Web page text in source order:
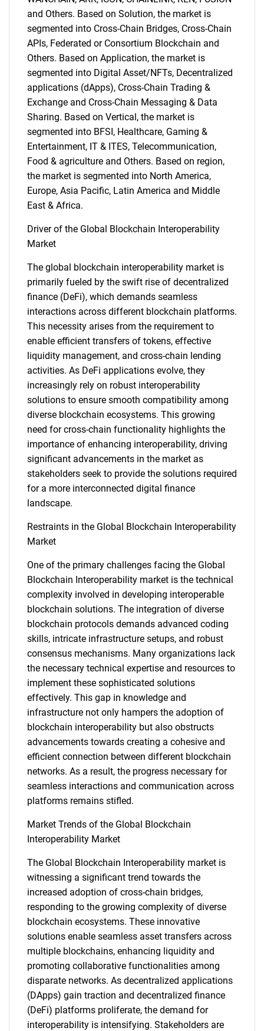
SEARCH
What are you looking
for?
Need help finding what you are looking for?
Contact Us
and Others. Based on Solution, the market is
segmented into Cross-Chain Bridges, Cross-Chain
APIs, Federated or Consortium Blockchain and
Others. Based on Application, the market is
segmented into Digital Asset/NFTs, Decentralized
applications (dApps), Cross-Chain Trading &
Exchange and Cross-Chain Messaging & Data
Sharing. Based on Vertical, the market is
segmented into BFSI, Healthcare, Gaming &
Entertainment, IT & ITES, Telecommunication,
Food & agriculture and Others. Based on region,
the market is segmented into North America,
Europe, Asia Pacific, Latin America and Middle
East & Africa.
Driver of the Global Blockchain Interoperability
Market
The global blockchain interoperability market is
primarily fueled by the swift rise of decentralized
finance (DeFi), which demands seamless
interactions across different blockchain platforms.
This necessity arises from the requirement to
enable efficient transfers of tokens, effective
liquidity management, and cross-chain lending
activities. As DeFi applications evolve, they
increasingly rely on robust interoperability
solutions to ensure smooth compatibility among
diverse blockchain ecosystems. This growing
need for cross-chain functionality highlights the
importance of enhancing interoperability, driving
significant advancements in the market as
stakeholders seek to provide the solutions required
for a more interconnected digital finance
landscape.
Restraints in the Global Blockchain Interoperability
Market
One of the primary challenges facing the Global
Blockchain Interoperability market is the technical
complexity involved in developing interoperable
blockchain solutions. The integration of diverse
blockchain protocols demands advanced coding
skills, intricate infrastructure setups, and robust
consensus mechanisms. Many organizations lack
the necessary technical expertise and resources to
implement these sophisticated solutions
effectively. This gap in knowledge and
infrastructure not only hampers the adoption of
blockchain interoperability but also obstructs
advancements towards creating a cohesive and
efficient connection between different blockchain
networks. As a result, the progress necessary for
seamless interactions and communication across
platforms remains stifled.
Market Trends of the Global Blockchain
Interoperability Market
The Global Blockchain Interoperability market is
witnessing a significant trend towards the
increased adoption of cross-chain bridges,
responding to the growing complexity of diverse
blockchain ecosystems. These innovative
solutions enable seamless asset transfers across
multiple blockchains, enhancing liquidity and
promoting collaborative functionalities among
disparate networks. As decentralized applications
(DApps) gain traction and decentralized finance
(DeFi) platforms proliferate, the demand for
interoperability is intensifying. Stakeholders are